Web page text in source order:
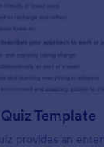
Template
provides an